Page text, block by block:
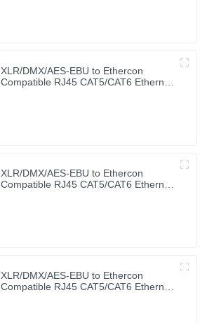
XLR/DMX/AES-EBU to Ethercon
Compatible RJ45 CAT5/CAT6 Ethernet
XLR/DMX/AES-EBU to Ethercon
Compatible RJ45 CAT5/CAT6 Ethernet
XLR/DMX/AES-EBU to Ethercon
Compatible RJ45 CAT5/CAT6 Ethernet